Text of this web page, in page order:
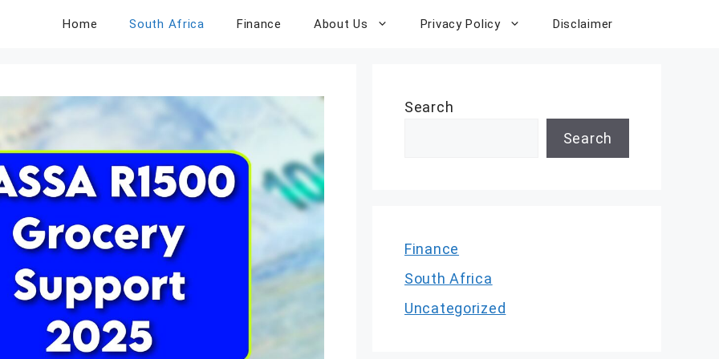
Home South Africa Finance About Us Privacy Policy Disclaimer
Search
Search
Finance
South Africa
Uncategorized